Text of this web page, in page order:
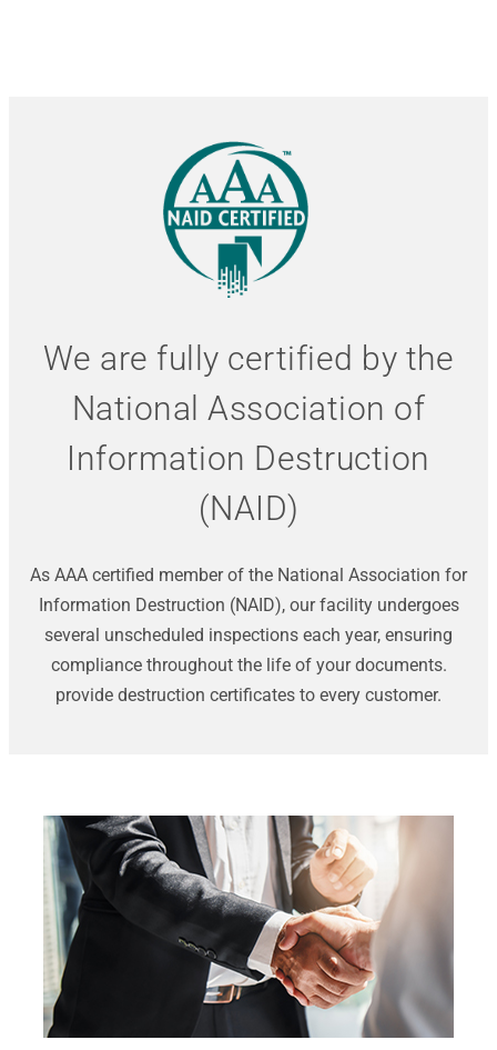
We are fully certified by the
National Association of
Information Destruction
(NAID)
As AAA certified member of the National Association for
Information Destruction (NAID), our facility undergoes
several unscheduled inspections each year, ensuring
compliance throughout the life of your documents.
provide destruction certificates to every customer.